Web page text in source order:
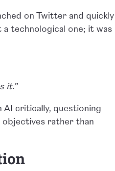
on Twitter and quickly
technological one; it was
it.”
critically, questioning
objectives rather than